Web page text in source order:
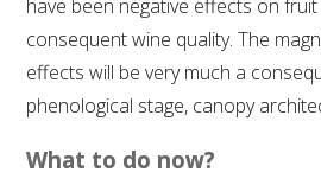
AWRI PUBLICATIONS
have been negative effects on
consequent wine quality. The
effects will be very much a
phenological stage, canopy
What to do now?